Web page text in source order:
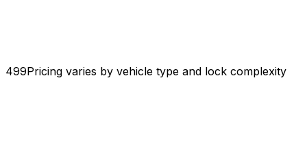
₹499Pricing varies by vehicle type and lock complexity